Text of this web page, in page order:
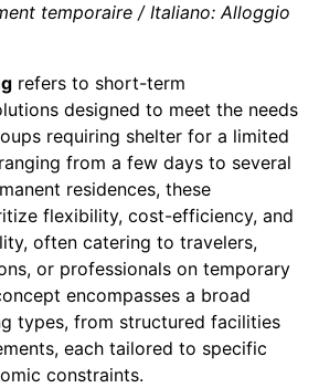
temporaire / Italiano: Alloggio
refers to short-term
designed to meet the needs
requiring shelter for a limited
from a few days to several
residences, these
flexibility, cost-efficiency, and
often catering to travelers,
or professionals on temporary
encompasses a broad
types, from structured facilities
each tailored to specific
constraints.